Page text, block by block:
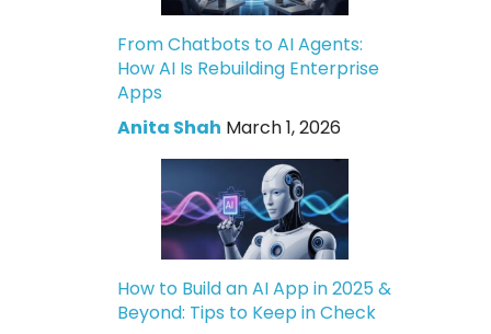
From Chatbots to AI Agents:
How AI Is Rebuilding Enterprise
Apps
Anita Shah March 1, 2026
How to Build an AI App in 2025 &
Beyond: Tips to Keep in Check